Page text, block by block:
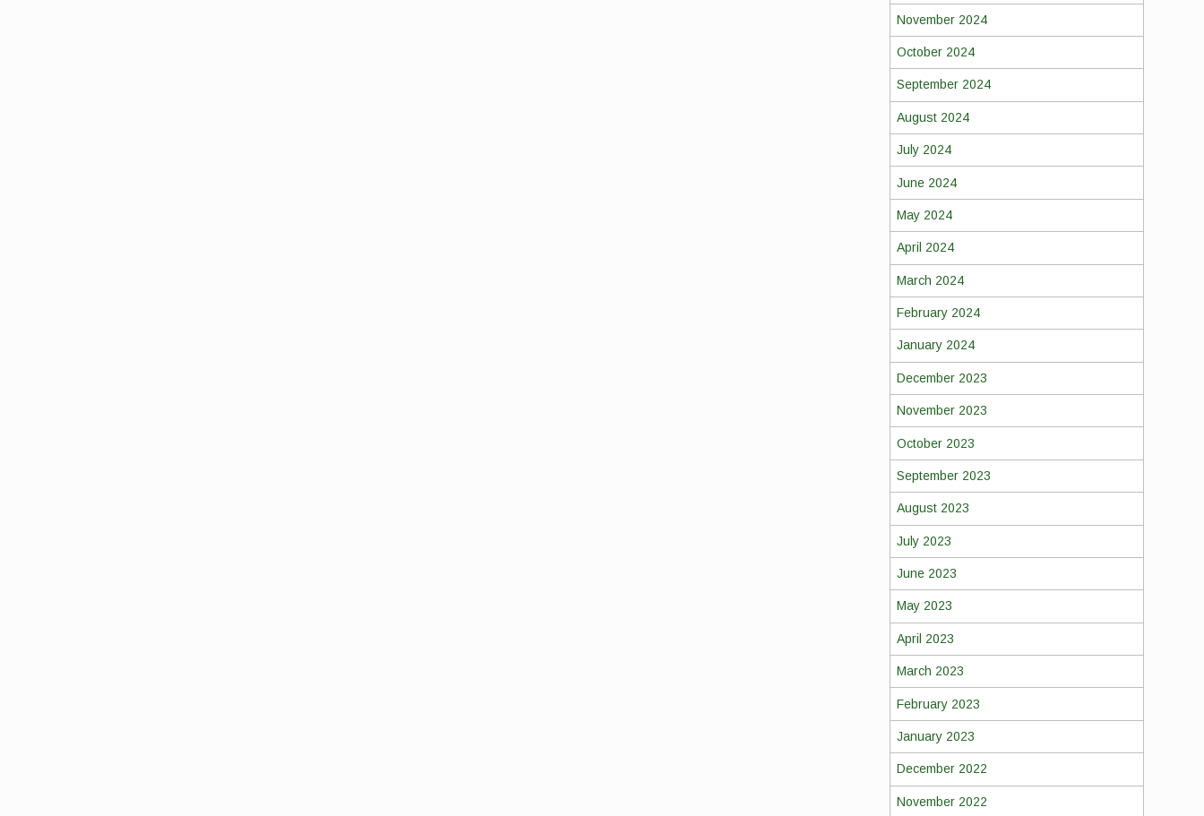
November 2024
October 2024
September 2024
August 2024
July 2024
June 2024
May 2024
April 2024
March 2024
February 2024
January 2024
December 2023
November 2023
October 2023
September 2023
August 2023
July 2023
June 2023
May 2023
April 2023
March 2023
February 2023
January 2023
December 2022
November 2022